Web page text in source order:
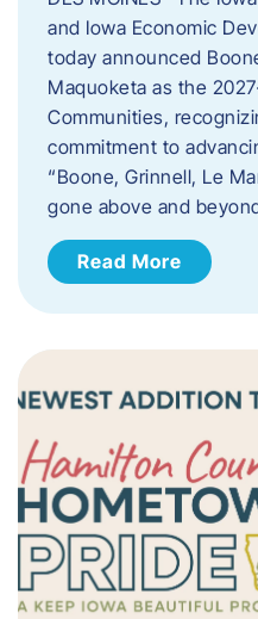
and Iowa Economic
today announced
Maquoketa as the
Communities,
commitment to
“Boone, Grinnell, Le
gone above and
Read More